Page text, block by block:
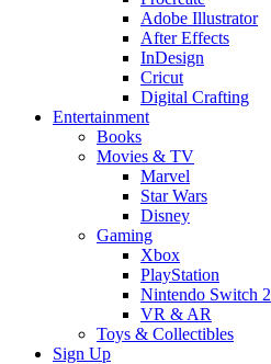
Adobe Illustrator
After Effects
InDesign
Cricut
Digital Crafting
Entertainment
Books
Movies & TV
Marvel
Star Wars
Disney
Gaming
Xbox
PlayStation
Nintendo Switch 2
VR & AR
Toys & Collectibles
Sign Up